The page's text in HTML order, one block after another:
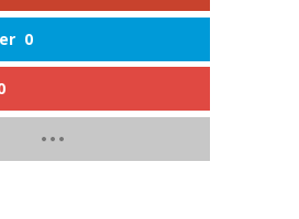
0